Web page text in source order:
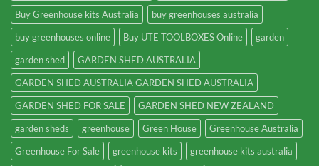
Buy Greenhouse kits Australia
buy greenhouses australia
buy greenhouses online
Buy UTE TOOLBOXES Online
garden
garden shed
GARDEN SHED AUSTRALIA
GARDEN SHED AUSTRALIA GARDEN SHED AUSTRALIA
GARDEN SHED FOR SALE
GARDEN SHED NEW ZEALAND
garden sheds
greenhouse Green House
Greenhouse Australia
Greenhouse For Sale
greenhouse kits
greenhouse kits australia